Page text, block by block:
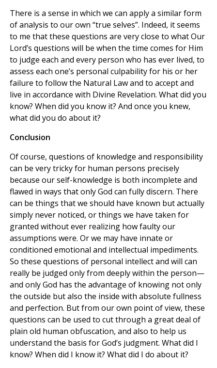
There is a sense in which we can apply a similar form
of analysis to our own “true selves”. Indeed, it seems
to me that these questions are very close to what Our
Lord’s questions will be when the time comes for Him
to judge each and every person who has ever lived, to
assess each one’s personal culpability for his or her
failure to follow the Natural Law and to accept and
live in accordance with Divine Revelation. What did you
know? When did you know it? And once you knew,
what did you do about it?
Conclusion
Of course, questions of knowledge and responsibility
can be very tricky for human persons precisely
because our self-knowledge is both incomplete and
flawed in ways that only God can fully discern. There
can be things that we should have known but actually
simply never noticed, or things we have taken for
granted without ever realizing how faulty our
assumptions were. Or we may have innate or
conditioned emotional and intellectual impediments.
So these questions of personal intellect and will can
really be judged only from deeply within the person—
and only God has the advantage of knowing not only
the outside but also the inside with absolute fullness
and perfection. But from our own point of view, these
questions can be used to cut through a great deal of
plain old human obfuscation, and also to help us
understand the basis for God’s judgment. What did I
know? When did I know it? What did I do about it?